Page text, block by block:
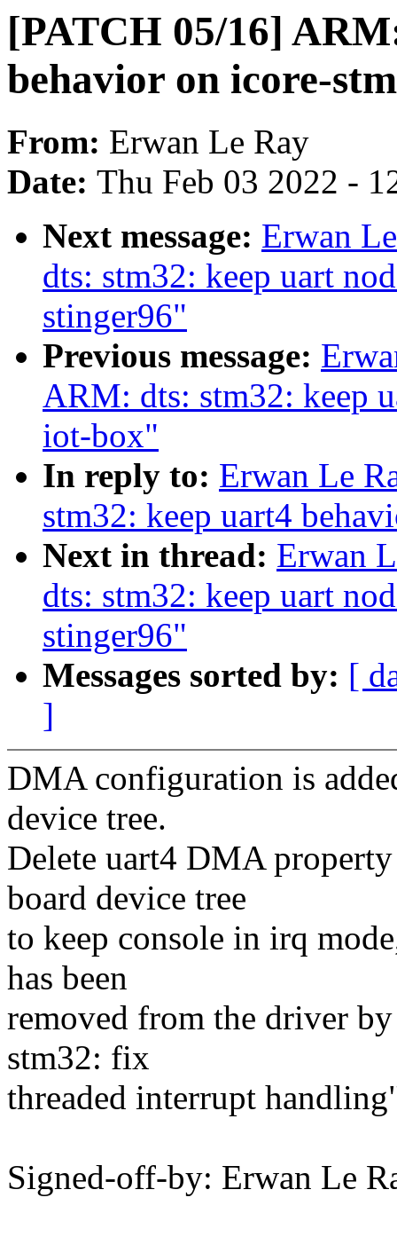
[PATCH 05/16]
behavior on icore-
From: Erwan Le Ray
Date: Thu Feb 03 2022 -
Next message: Erwan
dts: stm32: keep uart
stinger96"
Previous message:
ARM: dts: stm32: keep
iot-box"
In reply to: Erwan Le
stm32: keep uart4
Next in thread: Erwan
dts: stm32: keep uart
stinger96"
Messages sorted by: [
]
DMA configuration is
device tree.
Delete uart4 DMA
board device tree
to keep console in irq
has been
removed from the driver
stm32: fix
threaded interrupt
Signed-off-by: Erwan Le